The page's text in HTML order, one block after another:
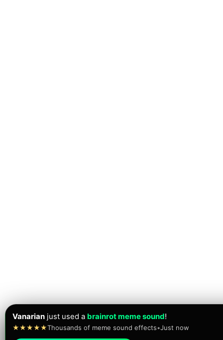
Vanarian just used a brainrot meme sound!
★★★★★Thousands of meme sound effects•Just now